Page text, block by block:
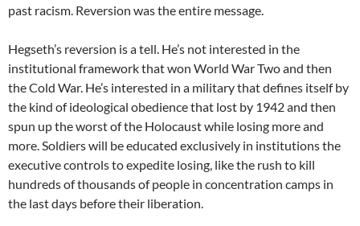
past racism. Reversion was the entire message.
Hegseth’s reversion is a tell. He’s not interested in the
institutional framework that won World War Two and then
the Cold War. He’s interested in a military that defines itself by
the kind of ideological obedience that lost by 1942 and then
spun up the worst of the Holocaust while losing more and
more. Soldiers will be educated exclusively in institutions the
executive controls to expedite losing, like the rush to kill
hundreds of thousands of people in concentration camps in
the last days before their liberation.